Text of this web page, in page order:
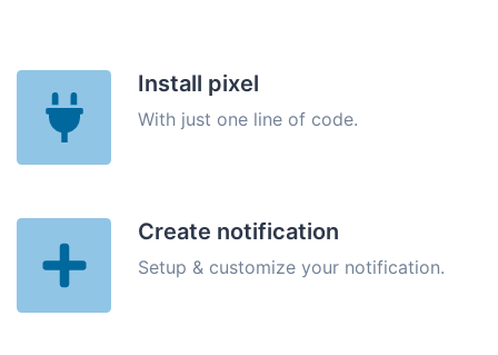
Install pixel
With just one line of code.
Create notification
Setup & customize your notification.